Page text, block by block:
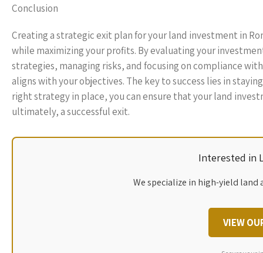
Conclusion
Creating a strategic exit plan for your land investment in
while maximizing your profits. By evaluating your
strategies, managing risks, and focusing on compliance
aligns with your objectives. The key to success lies in
right strategy in place, you can ensure that your land
ultimately, a successful exit.
Interested in
We specialize in high-yield
VIEW